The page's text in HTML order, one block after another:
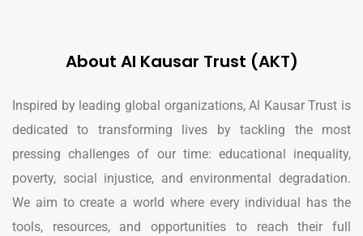
About Al Kausar Trust (AKT)
Inspired by leading global organizations, Al Kausar Trust is
dedicated to transforming lives by tackling the most
pressing challenges of our time: educational inequality,
poverty, social injustice, and environmental degradation.
We aim to create a world where every individual has the
tools, resources, and opportunities to reach their full